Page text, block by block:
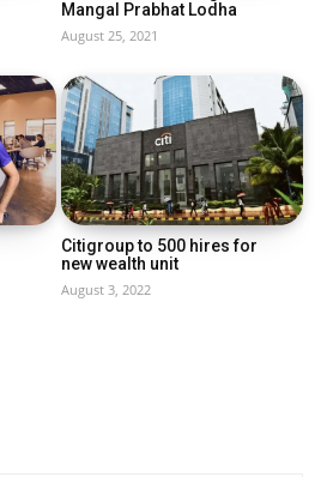
Mangal Prabhat Lodha
August 25, 2021
Citigroup to 500 hires for
new wealth unit
August 3, 2022